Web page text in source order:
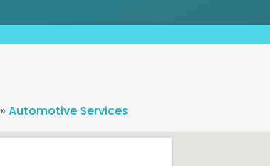
»Automotive Services